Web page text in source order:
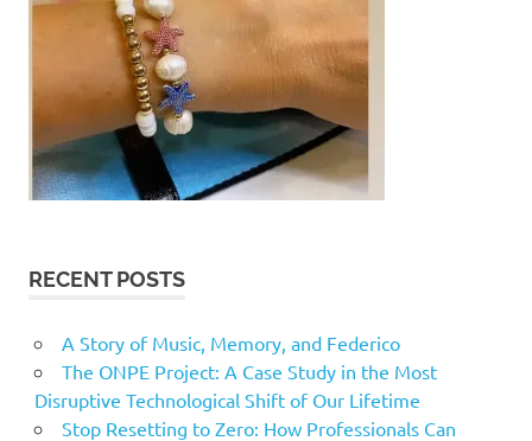
RECENT POSTS
A Story of Music, Memory, and Federico
The ONPE Project: A Case Study in the Most
Disruptive Technological Shift of Our Lifetime
Stop Resetting to Zero: How Professionals Can